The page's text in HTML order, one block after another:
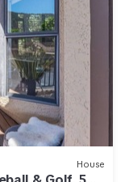
House